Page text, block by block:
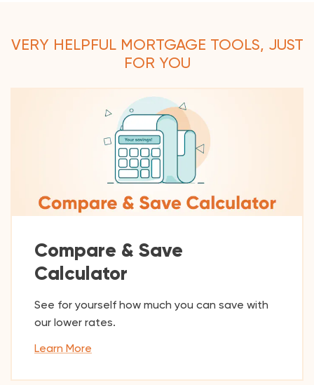
VERY HELPFUL MORTGAGE TOOLS, JUST
FOR YOU
Compare & Save
Calculator
See for yourself how much you can save with
our lower rates.
Learn More